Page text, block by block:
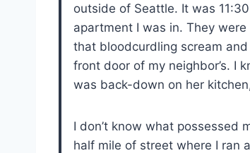
outside of Seattle. It was
apartment I was in. They
that bloodcurdling scream
front door of my neighbor’s. I
was back-down on her
I don’t know what possessed
half mile of street where I ran